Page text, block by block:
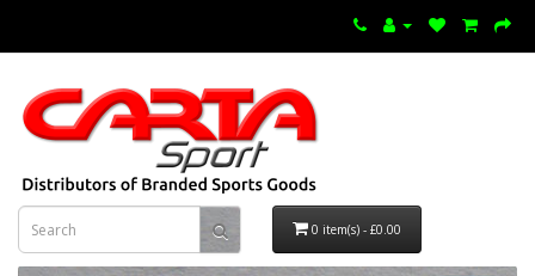
0 item(s) - £0.00